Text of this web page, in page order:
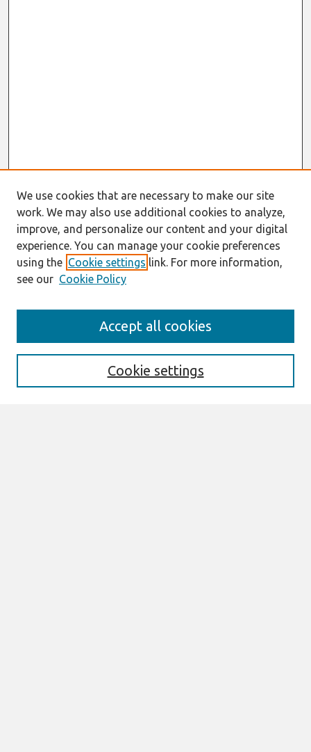
Enter search terms:
We use cookies that are necessary to make our site
work. We may also use additional cookies to analyze,
improve, and personalize our content and your digital
experience. You can manage your cookie preferences
using the Cookie settings link. For more information,
see our Cookie Policy
Cookie settings
Accept all cookies